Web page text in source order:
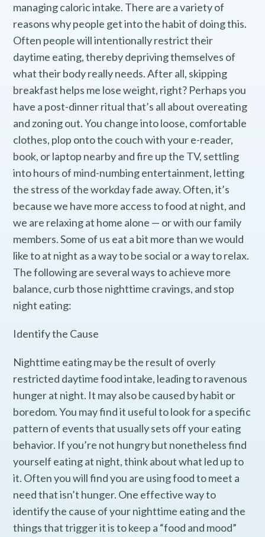
managing caloric intake. There are a variety of
reasons why people get into the habit of doing this.
Often people will intentionally restrict their
daytime eating, thereby depriving themselves of
what their body really needs. After all, skipping
breakfast helps me lose weight, right? Perhaps you
have a post-dinner ritual that’s all about overeating
and zoning out. You change into loose, comfortable
clothes, plop onto the couch with your e-reader,
book, or laptop nearby and fire up the TV, settling
into hours of mind-numbing entertainment, letting
the stress of the workday fade away. Often, it’s
because we have more access to food at night, and
we are relaxing at home alone — or with our family
members. Some of us eat a bit more than we would
like to at night as a way to be social or a way to relax.
The following are several ways to achieve more
balance, curb those nighttime cravings, and stop
night eating:
Identify the Cause
Nighttime eating may be the result of overly
restricted daytime food intake, leading to ravenous
hunger at night. It may also be caused by habit or
boredom. You may find it useful to look for a specific
pattern of events that usually sets off your eating
behavior. If you’re not hungry but nonetheless find
yourself eating at night, think about what led up to
it. Often you will find you are using food to meet a
need that isn’t hunger. One effective way to
identify the cause of your nighttime eating and the
things that trigger it is to keep a “food and mood”